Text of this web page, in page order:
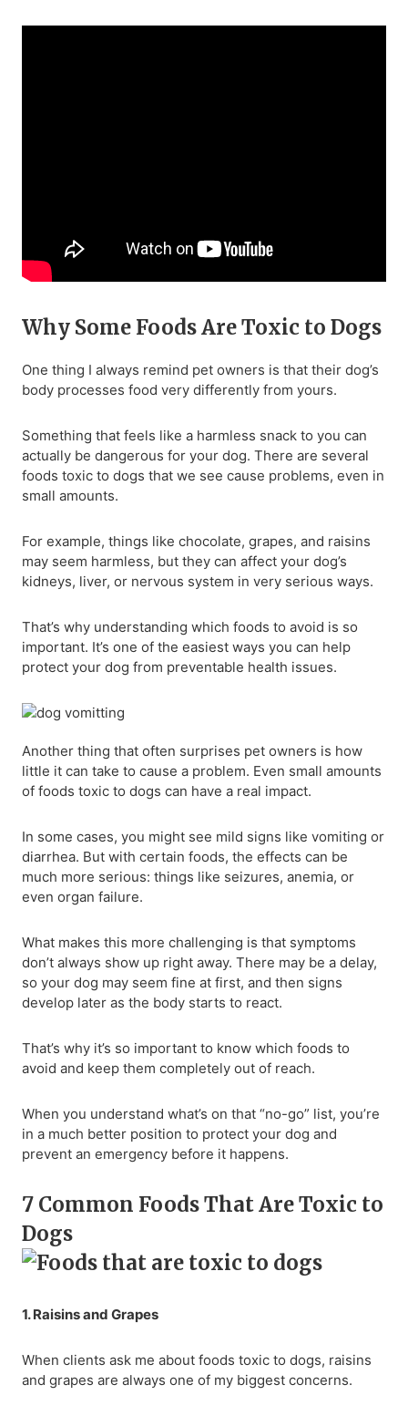
Why Some Foods Are Toxic to Dogs
One thing I always remind pet owners is that their dog’s
body processes food very differently from yours.
Something that feels like a harmless snack to you can
actually be dangerous for your dog. There are several
foods toxic to dogs that we see cause problems, even in
small amounts.
For example, things like chocolate, grapes, and raisins
may seem harmless, but they can affect your dog’s
kidneys, liver, or nervous system in very serious ways.
That’s why understanding which foods to avoid is so
important. It’s one of the easiest ways you can help
protect your dog from preventable health issues.
Another thing that often surprises pet owners is how
little it can take to cause a problem. Even small amounts
of foods toxic to dogs can have a real impact.
In some cases, you might see mild signs like vomiting or
diarrhea. But with certain foods, the effects can be
much more serious: things like seizures, anemia, or
even organ failure.
What makes this more challenging is that symptoms
don’t always show up right away. There may be a delay,
so your dog may seem fine at first, and then signs
develop later as the body starts to react.
That’s why it’s so important to know which foods to
avoid and keep them completely out of reach.
When you understand what’s on that “no-go” list, you’re
in a much better position to protect your dog and
prevent an emergency before it happens.
7 Common Foods That Are Toxic to
Dogs
1. Raisins and Grapes
When clients ask me about foods toxic to dogs, raisins
and grapes are always one of my biggest concerns.